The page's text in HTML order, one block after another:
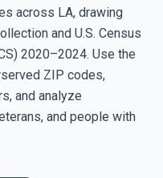
across LA, drawing
and U.S. Census
2020–2024. Use the
ZIP codes,
and analyze
and people with